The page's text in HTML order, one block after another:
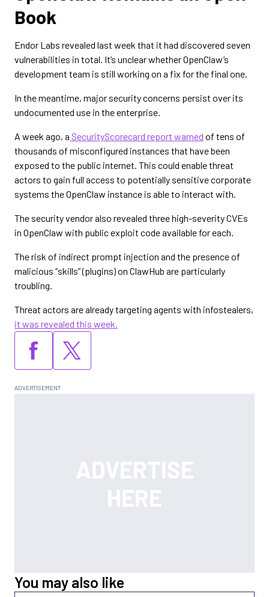
Book
Endor Labs revealed last week that it had discovered seven
vulnerabilities in total. It’s unclear whether OpenClaw’s
development team is still working on a fix for the final one.
In the meantime, major security concerns persist over its
undocumented use in the enterprise.
A week ago, a SecurityScorecard report warned of tens of
thousands of misconfigured instances that have been
exposed to the public internet. This could enable threat
actors to gain full access to potentially sensitive corporate
systems the OpenClaw instance is able to interact with.
The security vendor also revealed three high-severity CVEs
in OpenClaw with public exploit code available for each.
The risk of indirect prompt injection and the presence of
malicious “skills” (plugins) on ClawHub are particularly
troubling.
Threat actors are already targeting agents with infostealers,
it was revealed this week.
You may also like